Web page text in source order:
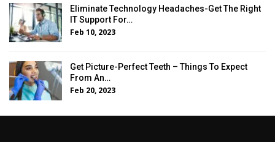
Eliminate Technology Headaches-Get The Right
IT Support For…
Feb 10, 2023
Get Picture-Perfect Teeth – Things To Expect
From An…
Feb 20, 2023